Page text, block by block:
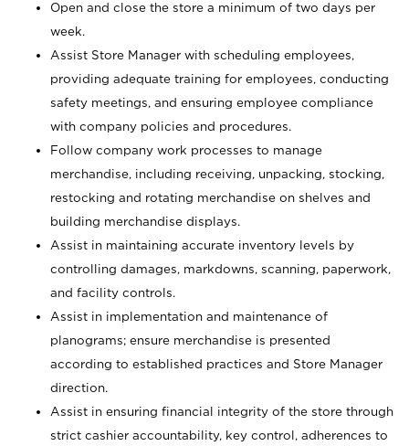
Open and close the store a minimum of two days per
week.
Assist Store Manager with scheduling employees,
providing adequate training for employees, conducting
safety meetings, and ensuring employee compliance
with company policies and procedures.
Follow company work processes to manage
merchandise, including receiving, unpacking, stocking,
restocking and rotating merchandise on shelves and
building merchandise displays.
Assist in maintaining accurate inventory levels by
controlling damages, markdowns, scanning, paperwork,
and facility controls.
Assist in implementation and maintenance of
planograms; ensure merchandise is presented
according to established practices and Store Manager
direction.
Assist in ensuring financial integrity of the store through
strict cashier accountability, key control, adherences to